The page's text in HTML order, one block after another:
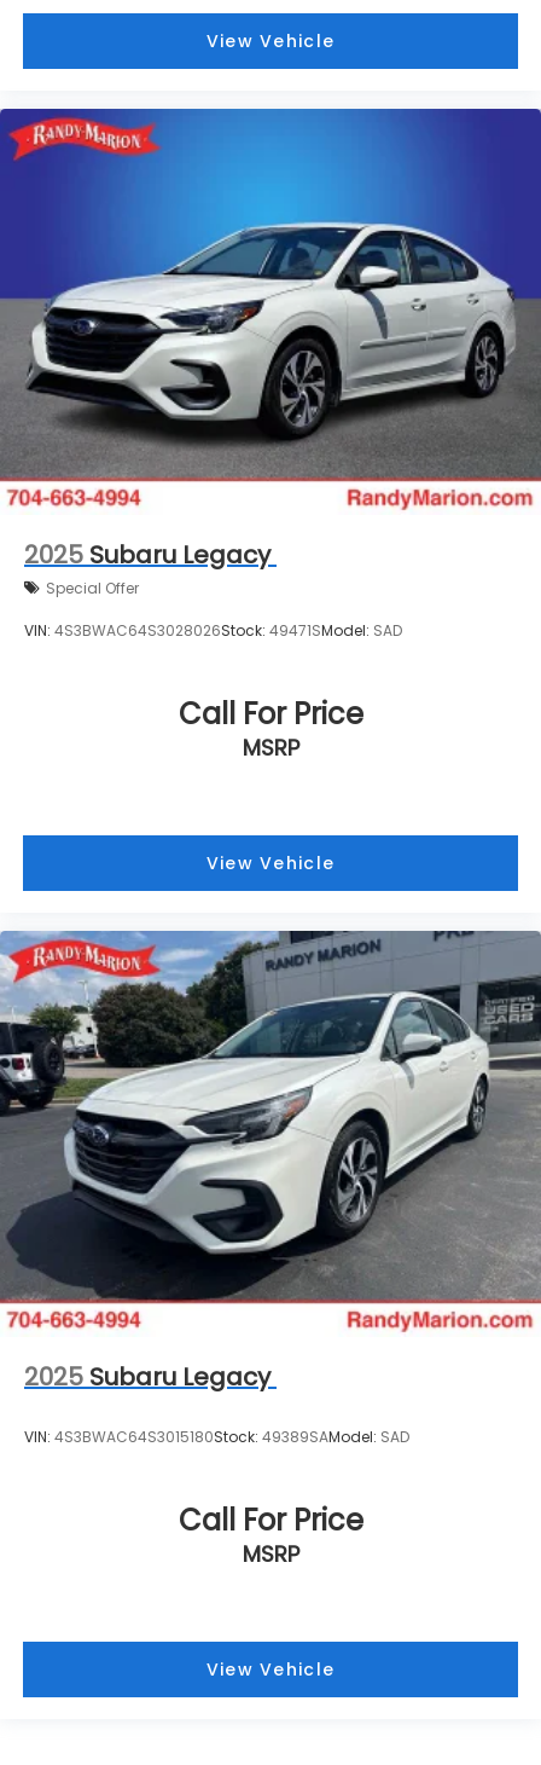
View Vehicle
2025 Subaru Legacy
Special Offer
VIN: 4S3BWAC64S3028026Stock: 49471SModel: SAD
Call For Price
MSRP
View Vehicle
2025 Subaru Legacy
VIN: 4S3BWAC64S3015180Stock: 49389SAModel: SAD
Call For Price
MSRP
View Vehicle